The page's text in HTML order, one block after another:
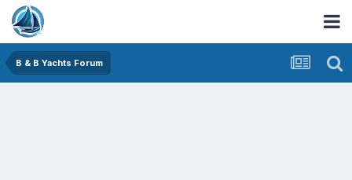
B & B Yachts Forum